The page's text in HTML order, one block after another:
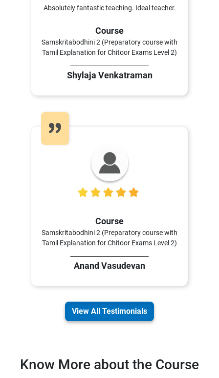
Absolutely fantastic teaching. Ideal teacher.
Course
Samskritabodhini 2 (Preparatory course with
Tamil Explanation for Chitoor Exams Level 2)
Shylaja Venkatraman
Course
Samskritabodhini 2 (Preparatory course with
Tamil Explanation for Chitoor Exams Level 2)
Anand Vasudevan
View All Testimonials
Know More about the Course